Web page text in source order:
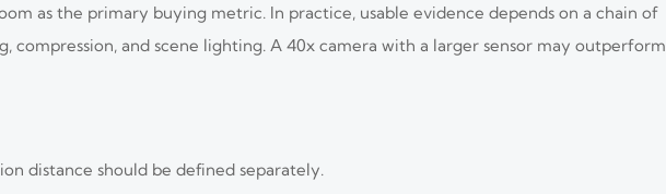
as the primary buying metric. In practice, usable evidence depends on a chain of
compression, and scene lighting. A 40x camera with a larger sensor may outperform
distance should be defined separately.